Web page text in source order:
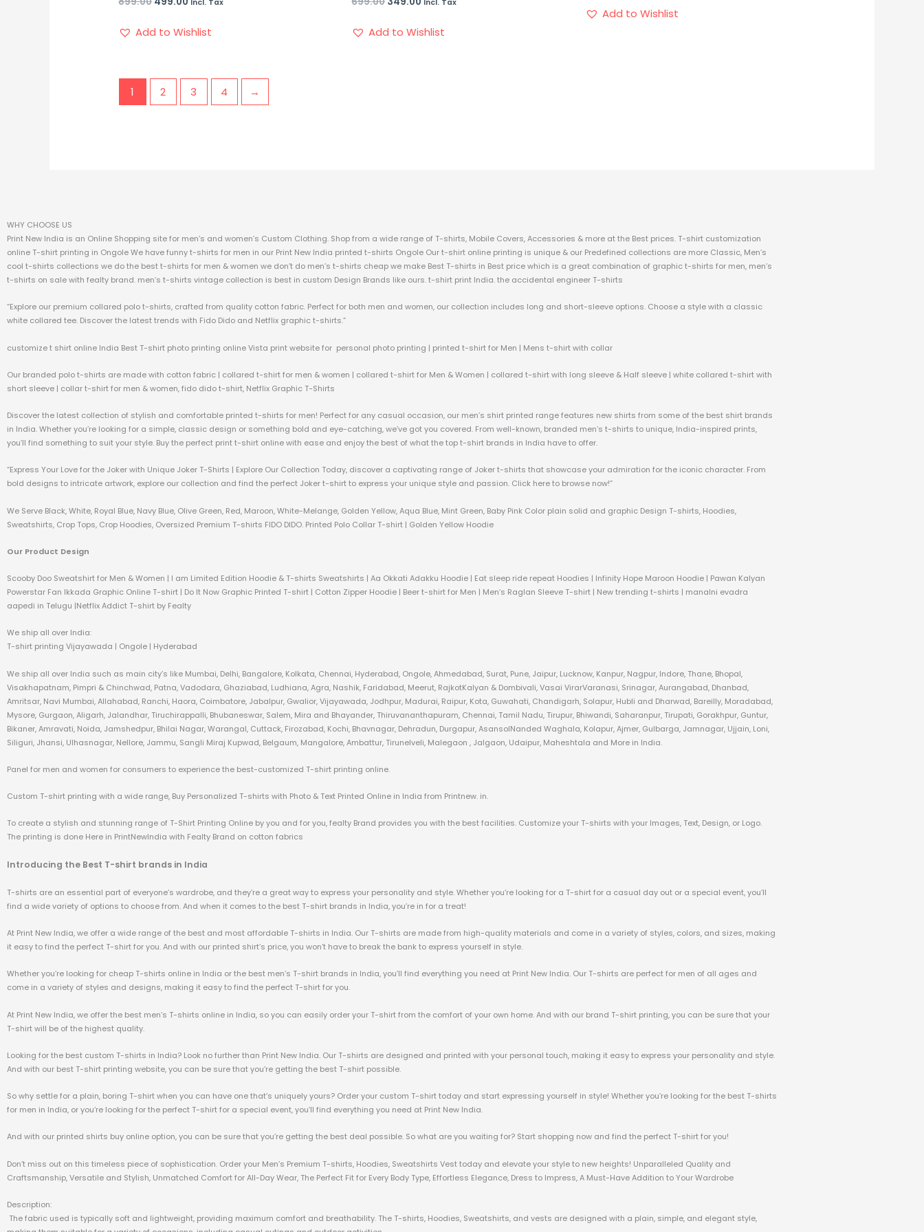
Incl. Tax
Add to Wishlist
Incl. Tax
Add to Wishlist
Add to Wishlist
1 2 3 4 →
WHY CHOOSE US
Print New India is an Online Shopping site for men’s and women’s Custom Clothing. Shop from a wide range of T-shirts, Mobile Covers, Accessories & more at the Best prices. T-shirt customization
online T-shirt printing in Ongole We have funny t-shirts for men in our Print New India printed t-shirts Ongole Our t-shirt online printing is unique & our Predefined collections are more Classic, Men’s
cool t-shirts collections we do the best t-shirts for men & women we don’t do men’s t-shirts cheap we make Best T-shirts in Best price which is a great combination of graphic t-shirts for men, men’s
t-shirts on sale with fealty brand. men’s t-shirts vintage collection is best in custom Design Brands like ours. t-shirt print India. the accidental engineer T-shirts
“Explore our premium collared polo t-shirts, crafted from quality cotton fabric. Perfect for both men and women, our collection includes long and short-sleeve options. Choose a style with a classic
white collared tee. Discover the latest trends with Fido Dido and Netflix graphic t-shirts.”
customize t shirt online India Best T-shirt photo printing online Vista print website for personal photo printing | printed t-shirt for Men | Mens t-shirt with collar
Our branded polo t-shirts are made with cotton fabric | collared t-shirt for men & women | collared t-shirt for Men & Women | collared t-shirt with long sleeve & Half sleeve | white collared t-shirt with
short sleeve | collar t-shirt for men & women, fido dido t-shirt, Netflix Graphic T-Shirts
Discover the latest collection of stylish and comfortable printed t-shirts for men! Perfect for any casual occasion, our men’s shirt printed range features new shirts from some of the best shirt brands
in India. Whether you’re looking for a simple, classic design or something bold and eye-catching, we’ve got you covered. From well-known, branded men’s t-shirts to unique, India-inspired prints,
you’ll find something to suit your style. Buy the perfect print t-shirt online with ease and enjoy the best of what the top t-shirt brands in India have to offer.
“Express Your Love for the Joker with Unique Joker T-Shirts | Explore Our Collection Today, discover a captivating range of Joker t-shirts that showcase your admiration for the iconic character. From
bold designs to intricate artwork, explore our collection and find the perfect Joker t-shirt to express your unique style and passion. Click here to browse now!”
We Serve Black, White, Royal Blue, Navy Blue, Olive Green, Red, Maroon, White-Melange, Golden Yellow, Aqua Blue, Mint Green, Baby Pink Color plain solid and graphic Design T-shirts, Hoodies,
Sweatshirts, Crop Tops, Crop Hoodies, Oversized Premium T-shirts FIDO DIDO. Printed Polo Collar T-shirt | Golden Yellow Hoodie
Our Product Design
Scooby Doo Sweatshirt for Men & Women | I am Limited Edition Hoodie & T-shirts Sweatshirts | Aa Okkati Adakku Hoodie | Eat sleep ride repeat Hoodies | Infinity Hope Maroon Hoodie | Pawan Kalyan
Powerstar Fan Ikkada Graphic Online T-shirt | Do It Now Graphic Printed T-shirt | Cotton Zipper Hoodie | Beer t-shirt for Men | Men’s Raglan Sleeve T-shirt | New trending t-shirts | manalni evadra
aapedi in Telugu |Netflix Addict T-shirt by Fealty
We ship all over India:
T-shirt printing Vijayawada | Ongole | Hyderabad
We ship all over India such as main city’s like Mumbai, Delhi, Bangalore, Kolkata, Chennai, Hyderabad, Ongole, Ahmedabad, Surat, Pune, Jaipur, Lucknow, Kanpur, Nagpur, Indore, Thane, Bhopal,
Visakhapatnam, Pimpri & Chinchwad, Patna, Vadodara, Ghaziabad, Ludhiana, Agra, Nashik, Faridabad, Meerut, RajkotKalyan & Dombivali, Vasai VirarVaranasi, Srinagar, Aurangabad, Dhanbad,
Amritsar, Navi Mumbai, Allahabad, Ranchi, Haora, Coimbatore, Jabalpur, Gwalior, Vijayawada, Jodhpur, Madurai, Raipur, Kota, Guwahati, Chandigarh, Solapur, Hubli and Dharwad, Bareilly, Moradabad,
Mysore, Gurgaon, Aligarh, Jalandhar, Tiruchirappalli, Bhubaneswar, Salem, Mira and Bhayander, Thiruvananthapuram, Chennai, Tamil Nadu, Tirupur, Bhiwandi, Saharanpur, Tirupati, Gorakhpur, Guntur,
Bikaner, Amravati, Noida, Jamshedpur, Bhilai Nagar, Warangal, Cuttack, Firozabad, Kochi, Bhavnagar, Dehradun, Durgapur, AsansolNanded Waghala, Kolapur, Ajmer, Gulbarga, Jamnagar, Ujjain, Loni,
Siliguri, Jhansi, Ulhasnagar, Nellore, Jammu, Sangli Miraj Kupwad, Belgaum, Mangalore, Ambattur, Tirunelveli, Malegaon , Jalgaon, Udaipur, Maheshtala and More in India.
Panel for men and women for consumers to experience the best-customized T-shirt printing online.
Custom T-shirt printing with a wide range, Buy Personalized T-shirts with Photo & Text Printed Online in India from Printnew. in.
To create a stylish and stunning range of T-Shirt Printing Online by you and for you, fealty Brand provides you with the best facilities. Customize your T-shirts with your Images, Text, Design, or Logo.
The printing is done Here in PrintNewIndia with Fealty Brand on cotton fabrics
Introducing the Best T-shirt brands in India
T-shirts are an essential part of everyone’s wardrobe, and they’re a great way to express your personality and style. Whether you’re looking for a T-shirt for a casual day out or a special event, you’ll
find a wide variety of options to choose from. And when it comes to the best T-shirt brands in India, you’re in for a treat!
At Print New India, we offer a wide range of the best and most affordable T-shirts in India. Our T-shirts are made from high-quality materials and come in a variety of styles, colors, and sizes, making
it easy to find the perfect T-shirt for you. And with our printed shirt’s price, you won’t have to break the bank to express yourself in style.
Whether you’re looking for cheap T-shirts online in India or the best men’s T-shirt brands in India, you’ll find everything you need at Print New India. Our T-shirts are perfect for men of all ages and
come in a variety of styles and designs, making it easy to find the perfect T-shirt for you.
At Print New India, we offer the best men’s T-shirts online in India, so you can easily order your T-shirt from the comfort of your own home. And with our brand T-shirt printing, you can be sure that your
T-shirt will be of the highest quality.
Looking for the best custom T-shirts in India? Look no further than Print New India. Our T-shirts are designed and printed with your personal touch, making it easy to express your personality and style.
And with our best T-shirt printing website, you can be sure that you’re getting the best T-shirt possible.
So why settle for a plain, boring T-shirt when you can have one that’s uniquely yours? Order your custom T-shirt today and start expressing yourself in style! Whether you’re looking for the best T-shirts
for men in India, or you’re looking for the perfect T-shirt for a special event, you’ll find everything you need at Print New India.
And with our printed shirts buy online option, you can be sure that you’re getting the best deal possible. So what are you waiting for? Start shopping now and find the perfect T-shirt for you!
Don’t miss out on this timeless piece of sophistication. Order your Men’s Premium T-shirts, Hoodies, Sweatshirts Vest today and elevate your style to new heights! Unparalleled Quality and
Craftsmanship, Versatile and Stylish, Unmatched Comfort for All-Day Wear, The Perfect Fit for Every Body Type, Effortless Elegance, Dress to Impress, A Must-Have Addition to Your Wardrobe
Description:
The fabric used is typically soft and lightweight, providing maximum comfort and breathability. The T-shirts, Hoodies, Sweatshirts, and vests are designed with a plain, simple, and elegant style,